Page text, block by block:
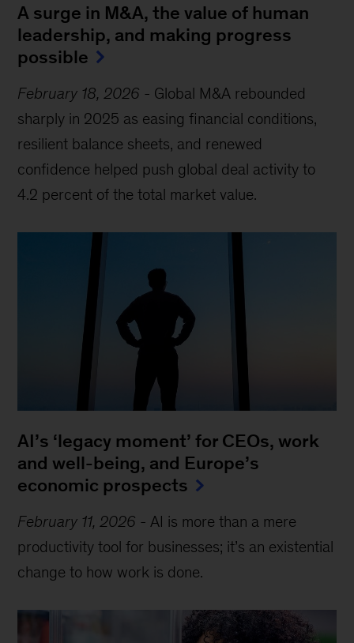
A surge in M&A, the value of human
leadership, and making progress
possible
February 18, 2026 - Global M&A rebounded
sharply in 2025 as easing financial conditions,
resilient balance sheets, and renewed
confidence helped push global deal activity to
4.2 percent of the total market value.
AI’s ‘legacy moment’ for CEOs, work
and well-being, and Europe’s
economic prospects
February 11, 2026 - AI is more than a mere
productivity tool for businesses; it’s an existential
change to how work is done.